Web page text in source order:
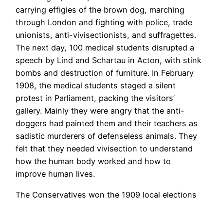
carrying effigies of the brown dog, marching
through London and fighting with police, trade
unionists, anti-vivisectionists, and suffragettes.
The next day, 100 medical students disrupted a
speech by Lind and Schartau in Acton, with stink
bombs and destruction of furniture. In February
1908, the medical students staged a silent
protest in Parliament, packing the visitors’
gallery. Mainly they were angry that the anti-
doggers had painted them and their teachers as
sadistic murderers of defenseless animals. They
felt that they needed vivisection to understand
how the human body worked and how to
improve human lives.
The Conservatives won the 1909 local elections